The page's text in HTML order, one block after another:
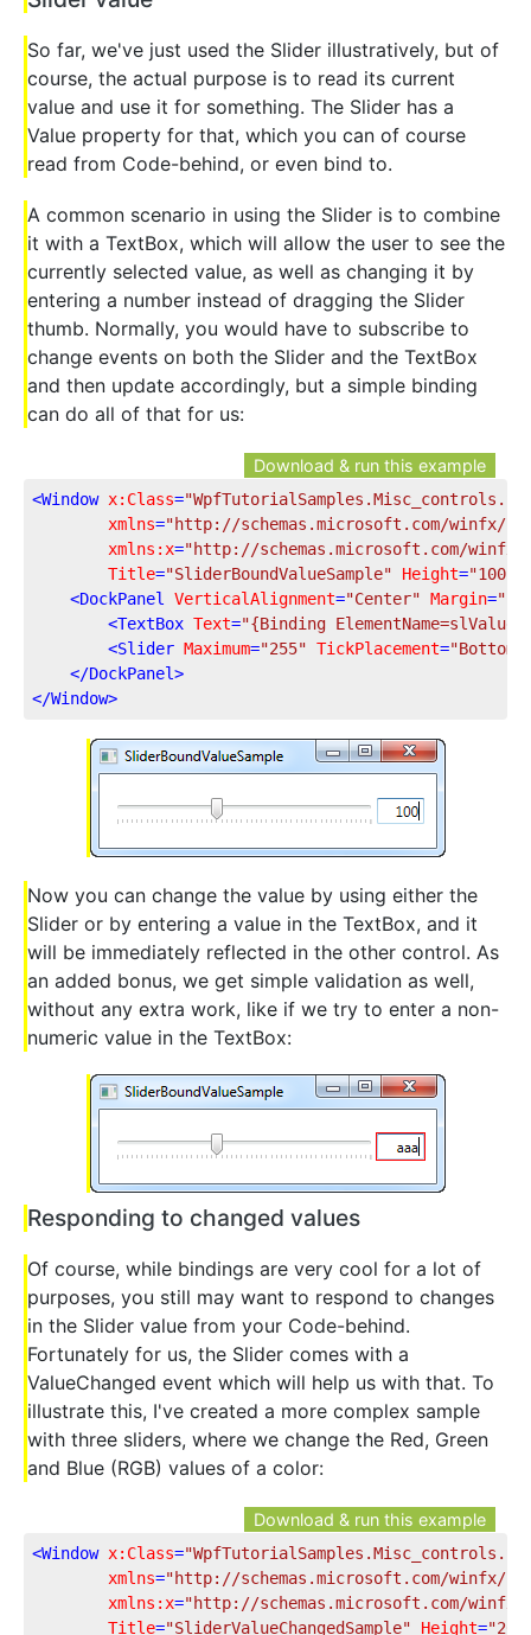
So far, we've just used the Slider illustratively, but of
course, the actual purpose is to read its current
value and use it for something. The Slider has a
Value property for that, which you can of course
read from Code-behind, or even bind to.
A common scenario in using the Slider is to combine
it with a TextBox, which will allow the user to see the
currently selected value, as well as changing it by
entering a number instead of dragging the Slider
thumb. Normally, you would have to subscribe to
change events on both the Slider and the TextBox
and then update accordingly, but a simple binding
can do all of that for us:
Download & run this example
<Window x:Class=
xmlns="http://schemas.microsoft.com/winfx/
xmlns:x="http://schemas.microsoft.com/winfx/
Title="SliderBoundValueSample" Height="100"
<DockPanel VerticalAlignment="Center" Margin=
<TextBox Text="{Binding
<Slider Maximum="255" TickPlacement=
</DockPanel>
</Window>
Now you can change the value by using either the
Slider or by entering a value in the TextBox, and it
will be immediately reflected in the other control. As
an added bonus, we get simple validation as well,
without any extra work, like if we try to enter a non-
numeric value in the TextBox:
Responding to changed values
Of course, while bindings are very cool for a lot of
purposes, you still may want to respond to changes
in the Slider value from your Code-behind.
Fortunately for us, the Slider comes with a
ValueChanged event which will help us with that. To
illustrate this, I've created a more complex sample
with three sliders, where we change the Red, Green
and Blue (RGB) values of a color:
Download & run this example
<Window x:Class=
xmlns="http://schemas.microsoft.com/winfx/
xmlns:x="http://schemas.microsoft.com/winfx/
Title="SliderValueChangedSample" Height=